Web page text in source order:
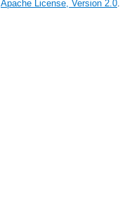
Apache License, Version 2.0.